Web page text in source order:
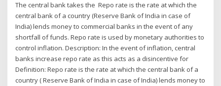
The central bank takes the Repo rate is the rate at which the
central bank of a country (Reserve Bank of India in case of
India) lends money to commercial banks in the event of any
shortfall of funds. Repo rate is used by monetary authorities to
control inflation. Description: In the event of inflation, central
banks increase repo rate as this acts as a disincentive for
Definition: Repo rate is the rate at which the central bank of a
country ( Reserve Bank of India in case of India) lends money to